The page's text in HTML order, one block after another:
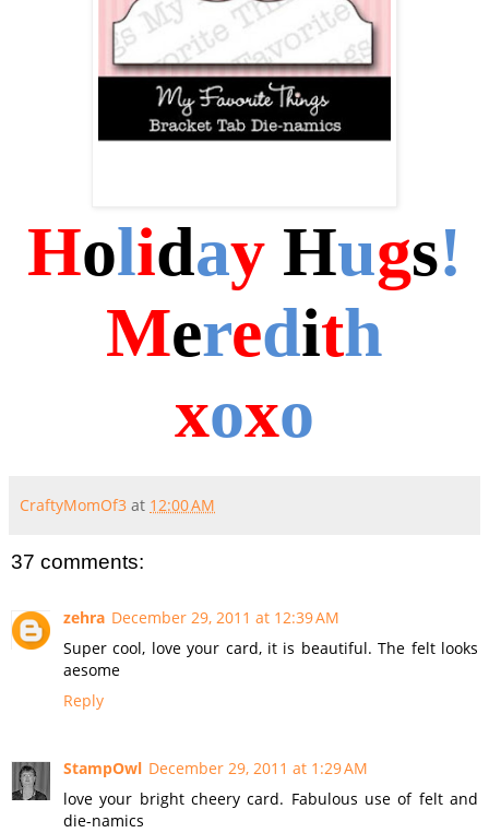
Holiday Hugs!
Meredith
xoxo
CraftyMomOf3 at 12:00 AM
37 comments:
zehra December 29, 2011 at 12:39 AM
Super cool, love your card, it is beautiful. The felt looks
aesome
Reply
StampOwl December 29, 2011 at 1:29 AM
love your bright cheery card. Fabulous use of felt and
die-namics